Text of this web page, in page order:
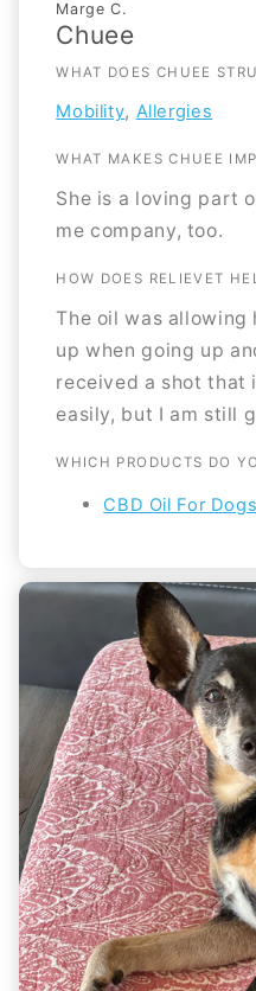
Marge C.
Chuee
WHAT DOES CHUEE
Mobility, Allergies
WHAT MAKES CHUEE
She is a loving part
me company, too.
HOW DOES RELIEVET
The oil was
up when going up
received a shot that
easily, but I am still
WHICH PRODUCTS DO
CBD Oil For Dogs